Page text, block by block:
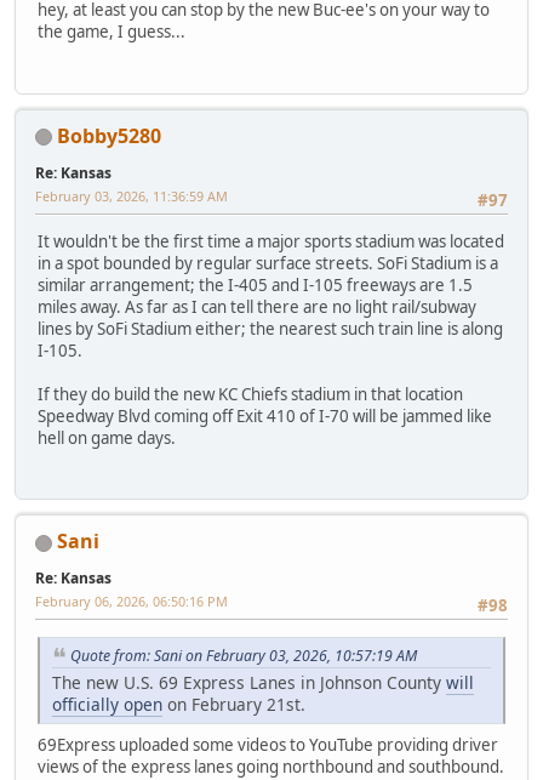
hey, at least you can stop by the new Buc-ee's on your way to
the game, I guess...
Bobby5280
Re: Kansas
#97
February 03, 2026, 11:36:59 AM
It wouldn't be the first time a major sports stadium was located
in a spot bounded by regular surface streets. SoFi Stadium is a
similar arrangement; the I-405 and I-105 freeways are 1.5
miles away. As far as I can tell there are no light rail/subway
lines by SoFi Stadium either; the nearest such train line is along
I-105.
If they do build the new KC Chiefs stadium in that location
Speedway Blvd coming off Exit 410 of I-70 will be jammed like
hell on game days.
Sani
Re: Kansas
#98
February 06, 2026, 06:50:16 PM
Quote from: Sani on February 03, 2026, 10:57:19 AM
The new U.S. 69 Express Lanes in Johnson County will
officially open on February 21st.
69Express uploaded some videos to YouTube providing driver
views of the express lanes going northbound and southbound.